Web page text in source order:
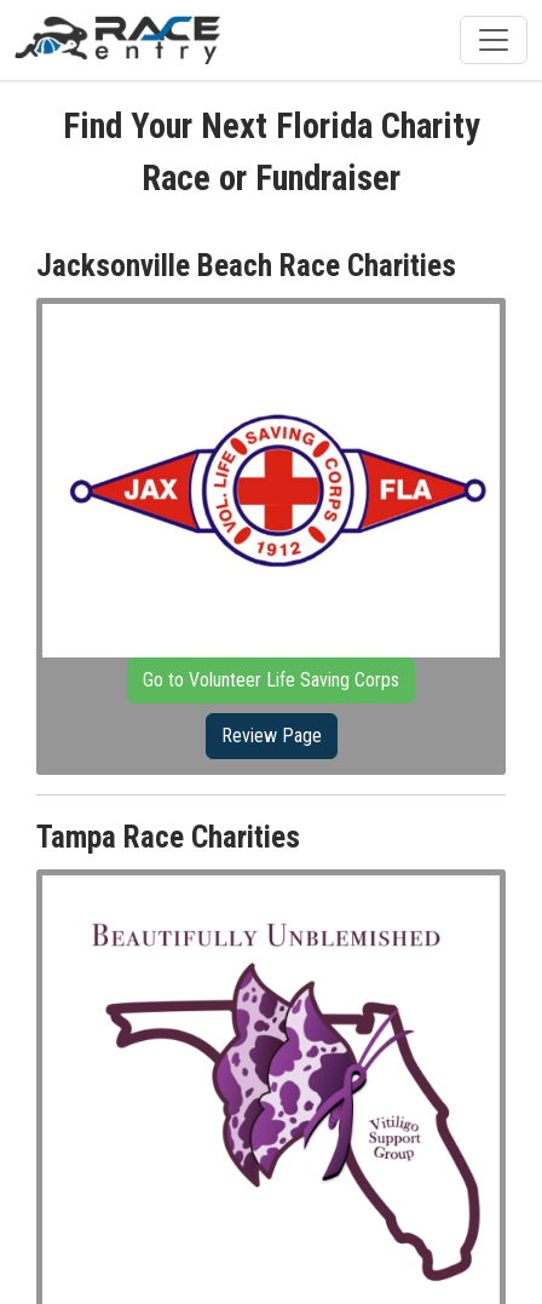
Find Your Next Florida Charity
Race or Fundraiser
Jacksonville Beach Race Charities
Go to Volunteer Life Saving Corps
Review Page
Tampa Race Charities